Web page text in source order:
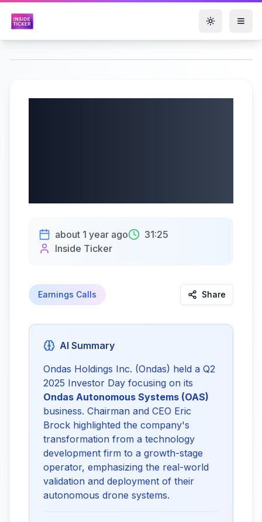
Toggle
about 1 year ago
31:25
Inside Ticker
Earnings Calls Share
AI Summary
Ondas Holdings Inc. (Ondas) held a Q2
2025 Investor Day focusing on its
Ondas Autonomous Systems (OAS)
business. Chairman and CEO Eric
Brock highlighted the company's
transformation from a technology
development firm to a growth-stage
operator, emphasizing the real-world
validation and deployment of their
autonomous drone systems.